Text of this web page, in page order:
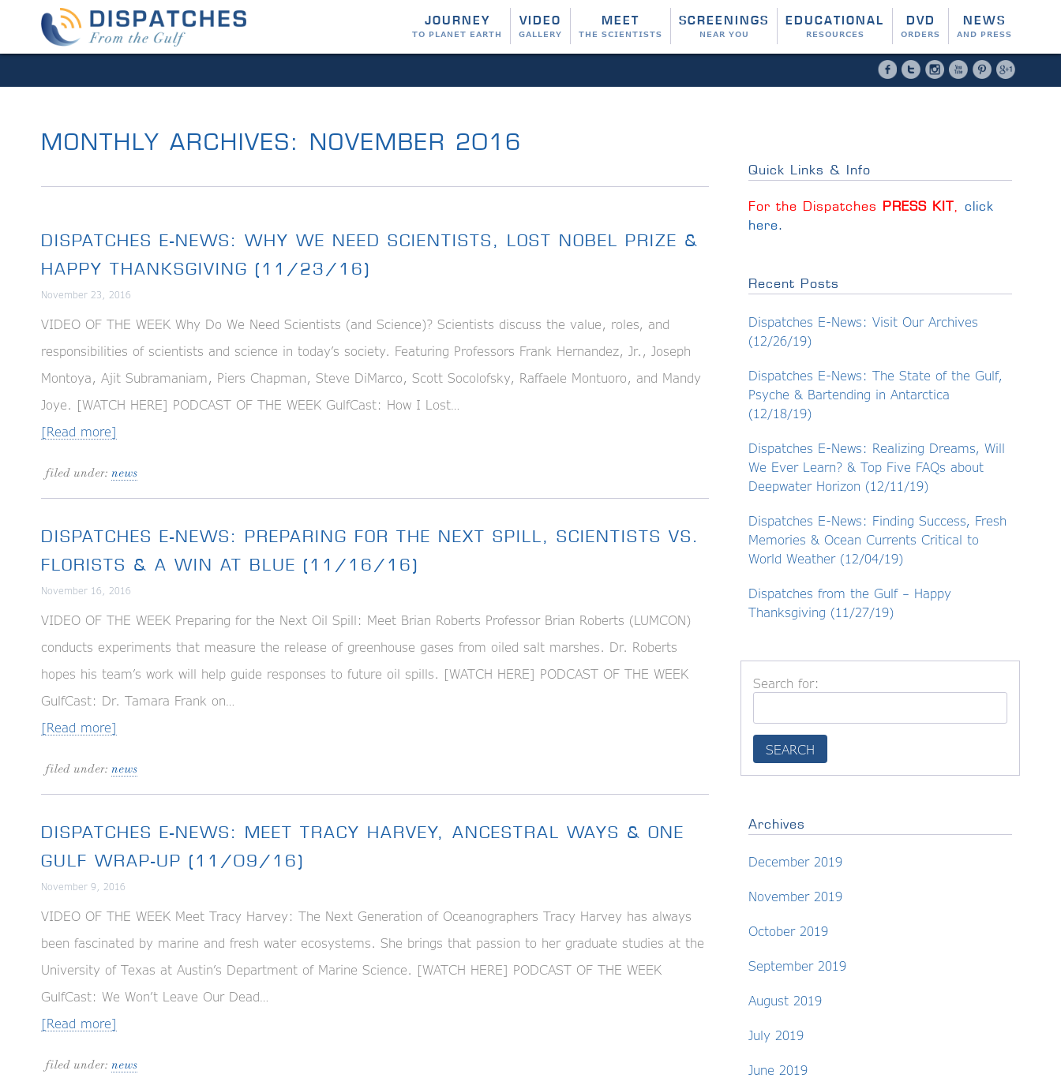
JOURNEY
TO PLANET EARTH
VIDEO
GALLERY
MEET
THE SCIENTISTS
SCREENINGS
NEAR YOU
EDUCATIONAL
RESOURCES
DVD
ORDERS
NEWS
AND PRESS
Facebook
TwitterInstagram
YouTubePinterest
MONTHLY ARCHIVES: NOVEMBER 2016
DISPATCHES E-NEWS: WHY WE NEED SCIENTISTS, LOST NOBEL PRIZE &
HAPPY THANKSGIVING (11/23/16)
November 23, 2016
VIDEO OF THE WEEK Why Do We Need Scientists (and Science)? Scientists discuss the value, roles, and
responsibilities of scientists and science in today’s society. Featuring Professors Frank Hernandez, Jr., Joseph
Montoya, Ajit Subramaniam, Piers Chapman, Steve DiMarco, Scott Socolofsky, Raffaele Montuoro, and Mandy
Joye. [WATCH HERE] PODCAST OF THE WEEK GulfCast: How I Lost…
[Read more]
filed under: news
DISPATCHES E-NEWS: PREPARING FOR THE NEXT SPILL, SCIENTISTS VS.
FLORISTS & A WIN AT BLUE (11/16/16)
November 16, 2016
VIDEO OF THE WEEK Preparing for the Next Oil Spill: Meet Brian Roberts Professor Brian Roberts (LUMCON)
conducts experiments that measure the release of greenhouse gases from oiled salt marshes. Dr. Roberts
hopes his team’s work will help guide responses to future oil spills. [WATCH HERE] PODCAST OF THE WEEK
GulfCast: Dr. Tamara Frank on…
[Read more]
filed under: news
DISPATCHES E-NEWS: MEET TRACY HARVEY, ANCESTRAL WAYS & ONE
GULF WRAP-UP (11/09/16)
November 9, 2016
VIDEO OF THE WEEK Meet Tracy Harvey: The Next Generation of Oceanographers Tracy Harvey has always
been fascinated by marine and fresh water ecosystems. She brings that passion to her graduate studies at the
University of Texas at Austin’s Department of Marine Science. [WATCH HERE] PODCAST OF THE WEEK
GulfCast: We Won’t Leave Our Dead…
[Read more]
filed under: news
Quick Links & Info
For the Dispatches PRESS KIT, click
here.
Recent Posts
Dispatches E-News: Visit Our Archives
(12/26/19)
Dispatches E-News: The State of the Gulf,
Psyche & Bartending in Antarctica
(12/18/19)
Dispatches E-News: Realizing Dreams, Will
We Ever Learn? & Top Five FAQs about
Deepwater Horizon (12/11/19)
Dispatches E-News: Finding Success, Fresh
Memories & Ocean Currents Critical to
World Weather (12/04/19)
Dispatches from the Gulf – Happy
Thanksgiving (11/27/19)
Search for:
Archives
December 2019
November 2019
October 2019
September 2019
August 2019
July 2019
June 2019